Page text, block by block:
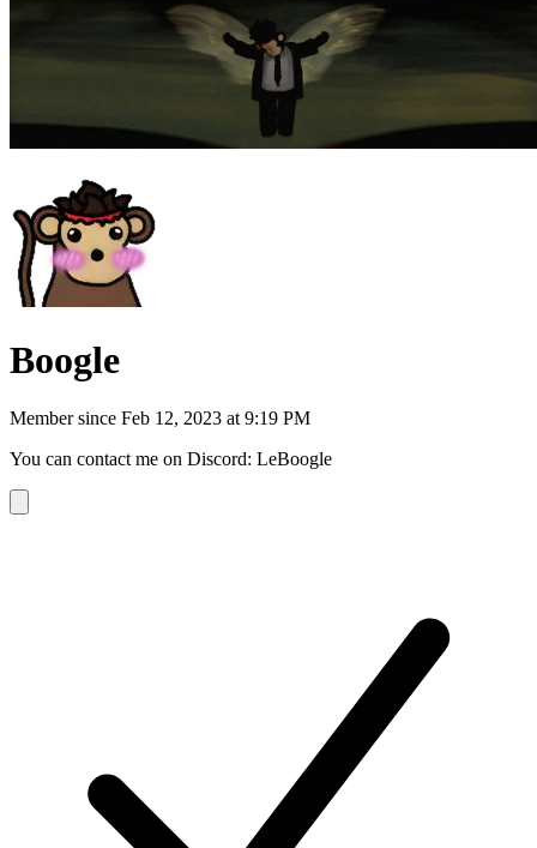
Boogle
Member since Feb 12, 2023 at 9:19 PM
You can contact me on Discord: LeBoogle